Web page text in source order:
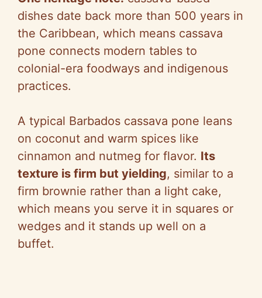
d
e
dishes date back more than 500 years in
the Caribbean, which means cassava
pone connects modern tables to
colonial-era foodways and indigenous
practices.
A typical Barbados cassava pone leans
on coconut and warm spices like
cinnamon and nutmeg for flavor. Its
texture is firm but yielding, similar to a
firm brownie rather than a light cake,
which means you serve it in squares or
wedges and it stands up well on a
buffet.